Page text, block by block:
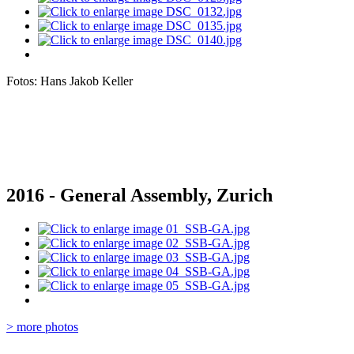
Fotos: Hans Jakob Keller
2016 - General Assembly, Zurich
> more photos